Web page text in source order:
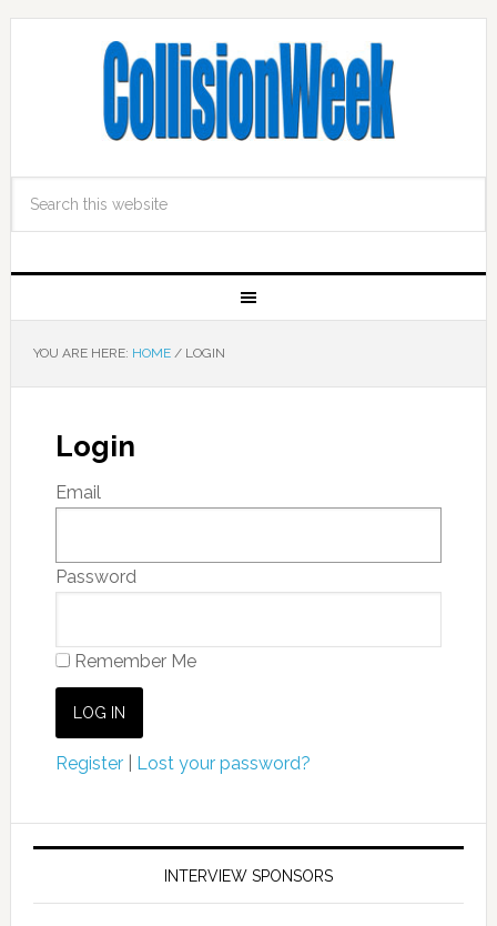
YOU ARE HERE: HOME /LOGIN
Login
Email
Password
Remember Me
Register| Lost your password?
INTERVIEW SPONSORS